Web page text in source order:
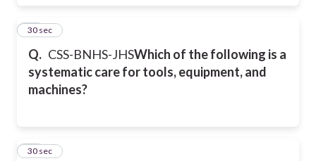
Q. CSS-BNHS-JHSWhich of the following is a
systematic care for tools, equipment, and
machines?
44
30 sec
45
30 sec